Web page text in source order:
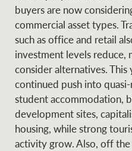
buyers are now
commercial asset types.
such as office and retail
investment levels reduce,
consider alternatives. This
continued push into
student accommodation,
development sites,
housing, while strong
activity grow. Also, off